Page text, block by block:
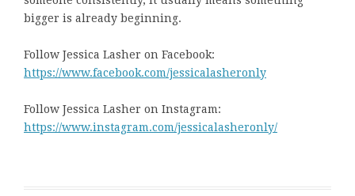
bigger is already beginning.
Follow Jessica Lasher on Facebook:
https://www.facebook.com/jessicalasheronly
Follow Jessica Lasher on Instagram:
https://www.instagram.com/jessicalasheronly/